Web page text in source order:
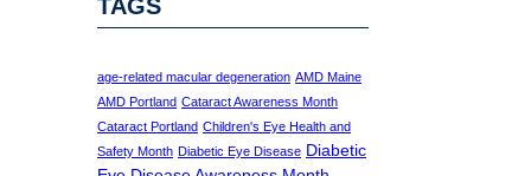
TAGS
age-related macular degeneration AMD Maine
AMD Portland Cataract Awareness Month
Cataract Portland Children's Eye Health and
Safety Month Diabetic Eye Disease Diabetic